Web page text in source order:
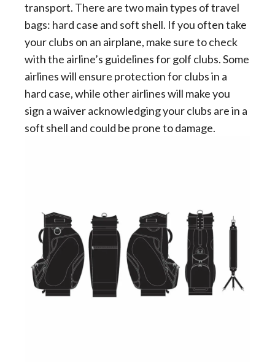
transport. There are two main types of travel
bags: hard case and soft shell. If you often take
your clubs on an airplane, make sure to check
with the airline’s guidelines for golf clubs. Some
airlines will ensure protection for clubs in a
hard case, while other airlines will make you
sign a waiver acknowledging your clubs are in a
soft shell and could be prone to damage.